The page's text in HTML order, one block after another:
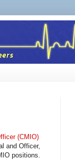
(CMIO)
and Officer,
positions.